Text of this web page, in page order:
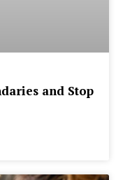
and Stop